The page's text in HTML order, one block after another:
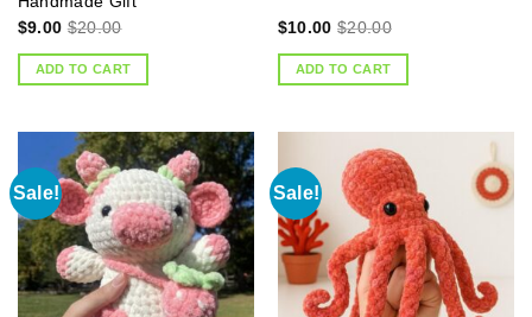
$9.00 $20.00
ADD TO CART
$10.00 $20.00
ADD TO CART
Sale! Sale!